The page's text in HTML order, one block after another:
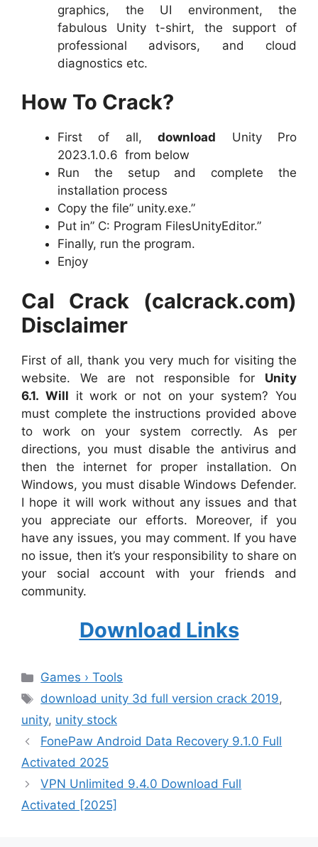
graphics, the UI environment, the
fabulous Unity t-shirt, the support of
professional advisors, and cloud
diagnostics etc.
How To Crack?
First of all,download Unity Pro
2023.1.0.6 from below
Run the setup and complete the
installation process
Copy the file” unity.exe.”
Put in” C: Program FilesUnityEditor.”
Finally, run the program.
Enjoy
Cal Crack (calcrack.com)
Disclaimer
First of all, thank you very much for visiting the
website. We are not responsible for Unity
6.1. Will it work or not on your system? You
must complete the instructions provided above
to work on your system correctly. As per
directions, you must disable the antivirus and
then the internet for proper installation. On
Windows, you must disable Windows Defender.
I hope it will work without any issues and that
you appreciate our efforts. Moreover, if you
have any issues, you may comment. If you have
no issue, then it’s your responsibility to share on
your social account with your friends and
community.
Download Links
Categories
Games › Tools
Tags
download unity 3d full version crack 2019,
unity, unity stock
FonePaw Android Data Recovery 9.1.0 Full
Activated 2025
VPN Unlimited 9.4.0 Download Full
Activated [2025]